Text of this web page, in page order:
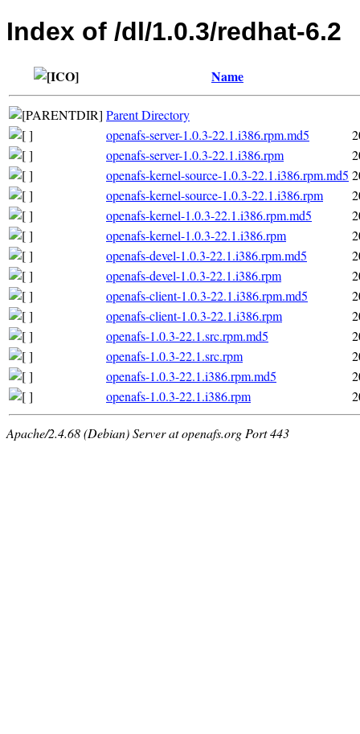
Index of /dl/1.0.3/redhat-6.2
Name
Parent Directory
openafs-server-1.0.3-22.1.i386.rpm.md5
openafs-server-1.0.3-22.1.i386.rpm
openafs-kernel-source-1.0.3-22.1.i386.rpm.md5
openafs-kernel-source-1.0.3-22.1.i386.rpm
openafs-kernel-1.0.3-22.1.i386.rpm.md5
openafs-kernel-1.0.3-22.1.i386.rpm
openafs-devel-1.0.3-22.1.i386.rpm.md5
openafs-devel-1.0.3-22.1.i386.rpm
openafs-client-1.0.3-22.1.i386.rpm.md5
openafs-client-1.0.3-22.1.i386.rpm
openafs-1.0.3-22.1.src.rpm.md5
openafs-1.0.3-22.1.src.rpm
openafs-1.0.3-22.1.i386.rpm.md5
openafs-1.0.3-22.1.i386.rpm
Apache/2.4.68 (Debian) Server at openafs.org Port 443